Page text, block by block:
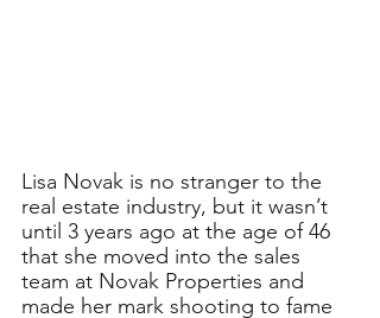
Lisa Novak is no stranger to the
real estate industry, but it wasn’t
until 3 years ago at the age of 46
that she moved into the sales
team at Novak Properties and
made her mark shooting to fame